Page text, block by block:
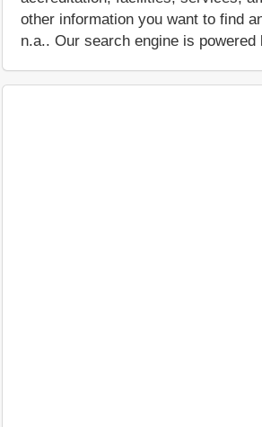
other information you want to find
n.a.. Our search engine is powered